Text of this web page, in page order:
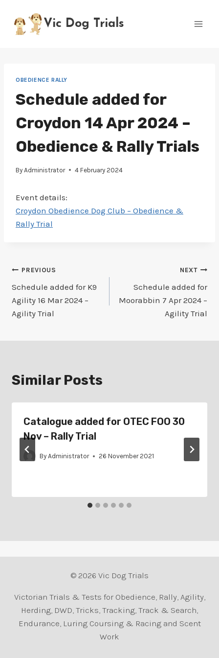
content
Vic Dog Trials
OBEDIENCE RALLY
Schedule added for
Croydon 14 Apr 2024 –
Obedience & Rally Trials
By Administrator 4 February 2024
Event details:
Croydon Obedience Dog Club – Obedience &
Rally Trial
Post
navigation
PREVIOUS
Schedule added for K9
Agility 16 Mar 2024 –
Agility Trial
NEXT
Schedule added for
Moorabbin 7 Apr 2024 –
Agility Trial
Similar Posts
Catalogue added for OTEC FOO 30
Nov – Rally Trial
By Administrator 26 November 2021
© 2026 Vic Dog Trials
Victorian Trials & Tests for Obedience, Rally, Agility,
Herding, DWD, Tricks, Tracking, Track & Search,
Endurance, Luring Coursing & Racing and Scent
Work